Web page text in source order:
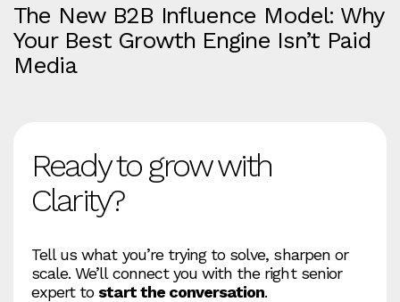
The New B2B Influence Model: Why
Your Best Growth Engine Isn’t Paid
Media
Ready to grow with
Clarity?
Tell us what you’re trying to solve, sharpen or
scale. We’ll connect you with the right senior
expert to start the conversation.